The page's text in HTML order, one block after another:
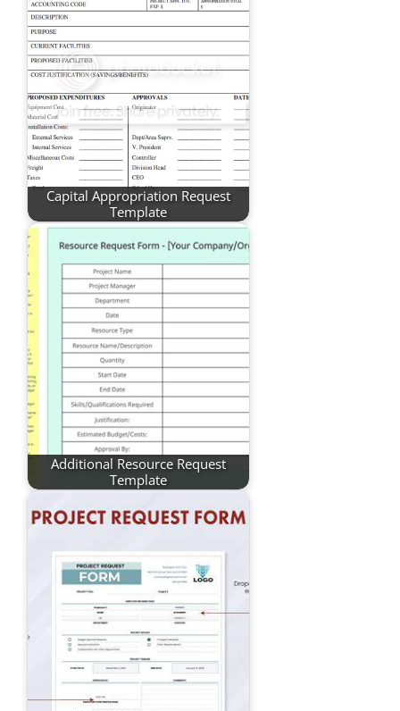
Capital Appropriation Request
Template
Additional Resource Request
Template